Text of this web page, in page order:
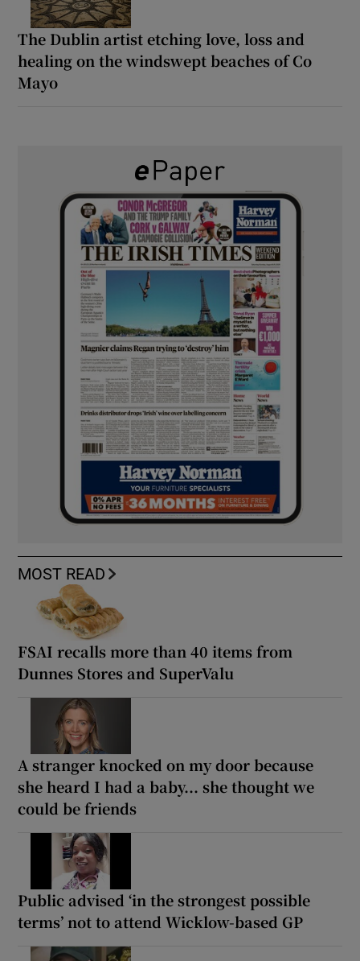
The Dublin artist etching love, loss and
healing on the windswept beaches of Co
Mayo
MOST READ
FSAI recalls more than 40 items from
Dunnes Stores and SuperValu
A stranger knocked on my door because
she heard I had a baby... she thought we
could be friends
Public advised ‘in the strongest possible
terms’ not to attend Wicklow-based GP